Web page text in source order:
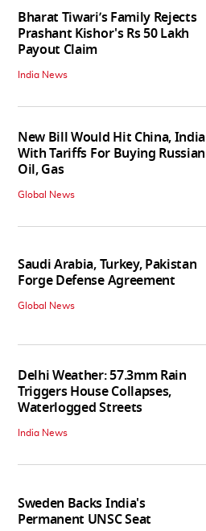
Bharat Tiwari’s Family Rejects
Prashant Kishor's Rs 50 Lakh
Payout Claim
India News
New Bill Would Hit China, India
With Tariffs For Buying Russian
Oil, Gas
Global News
Saudi Arabia, Turkey, Pakistan
Forge Defense Agreement
Global News
Delhi Weather: 57.3mm Rain
Triggers House Collapses,
Waterlogged Streets
India News
Sweden Backs India's
Permanent UNSC Seat